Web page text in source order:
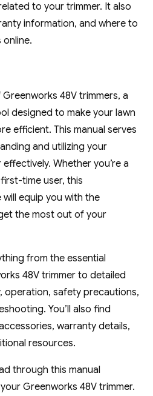
to your trimmer. It also
information‚ and where to
48V trimmers‚ a
designed to make your lawn
efficient. This manual serves
and utilizing your
Whether you’re a
time user‚ this
equip you with the
the most out of your
from the essential
48V trimmer to detailed
operation‚ safety precautions‚
You’ll also find
warranty details‚
resources.
through this manual
Greenworks 48V trimmer.